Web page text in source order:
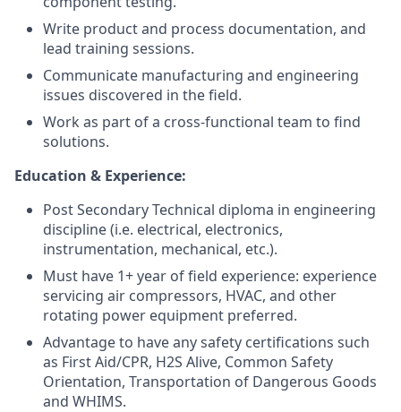
Write product and process documentation, and
lead training sessions.
Communicate manufacturing and engineering
issues discovered in the field.
Work as part of a cross-functional team to find
solutions.
Education & Experience:
Post Secondary Technical diploma in engineering
discipline (i.e. electrical, electronics,
instrumentation, mechanical, etc.).
Must have 1+ year of field experience: experience
servicing air compressors, HVAC, and other
rotating power equipment preferred.
Advantage to have any safety certifications such
as First Aid/CPR, H2S Alive, Common Safety
Orientation, Transportation of Dangerous Goods
and WHIMS.